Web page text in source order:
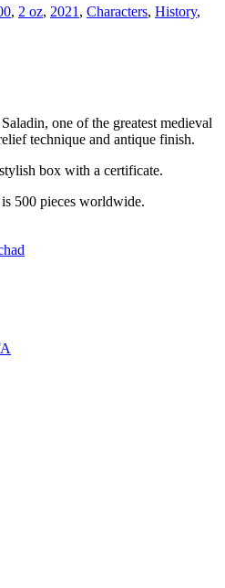
, 2 oz, 2021 , Characters, History,
one of the greatest medieval
technique and antique finish.
box with a certificate.
500 pieces worldwide.